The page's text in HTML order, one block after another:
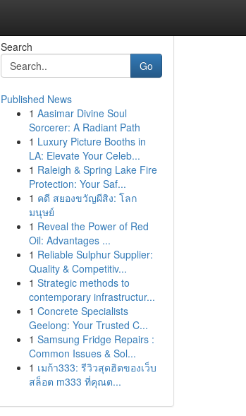
Search
Go
Published News
1 Aasimar Divine Soul
Sorcerer: A Radiant Path
1 Luxury Picture Booths in
LA: Elevate Your Celeb...
1 Raleigh & Spring Lake Fire
Protection: Your Saf...
1 คดี สยองขวัญผีสิง: โลก
มนุษย์
1 Reveal the Power of Red
Oil: Advantages ...
1 Reliable Sulphur Supplier:
Quality & Competitiv...
1 Strategic methods to
contemporary infrastructur...
1 Concrete Specialists
Geelong: Your Trusted C...
1 Samsung Fridge Repairs :
Common Issues & Sol...
1 เมก้า333: รีวิวสุดฮิตของเว็บ
สล็อต m333 ที่คุณต...